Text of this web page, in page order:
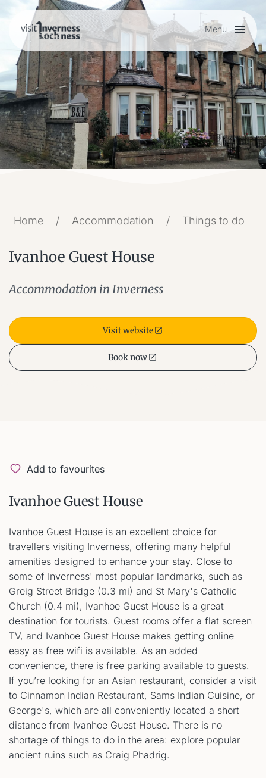
Menu
Plan your visit
Things to do
Accommodation
Food and drink
My list
Home / Accommodation / Things to do
Ivanhoe Guest House
Accommodation in Inverness
Visit website
Book now
Add to favourites
Ivanhoe Guest House
Ivanhoe Guest House is an excellent choice for
travellers visiting Inverness, offering many helpful
amenities designed to enhance your stay. Close to
some of Inverness' most popular landmarks, such as
Greig Street Bridge (0.3 mi) and St Mary's Catholic
Church (0.4 mi), Ivanhoe Guest House is a great
destination for tourists. Guest rooms offer a flat screen
TV, and Ivanhoe Guest House makes getting online
easy as free wifi is available. As an added
convenience, there is free parking available to guests.
If you’re looking for an Asian restaurant, consider a visit
to Cinnamon Indian Restaurant, Sams Indian Cuisine, or
George's, which are all conveniently located a short
distance from Ivanhoe Guest House. There is no
shortage of things to do in the area: explore popular
ancient ruins such as Craig Phadrig.